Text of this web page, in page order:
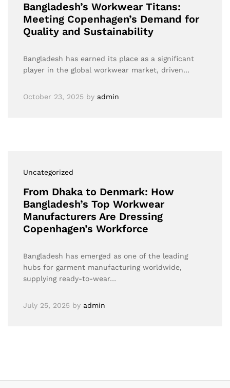
Bangladesh’s Workwear Titans:
Meeting Copenhagen’s Demand for
Quality and Sustainability
Bangladesh has earned its place as a significant
player in the global workwear market, driven…
October 23, 2025 by admin
Uncategorized
From Dhaka to Denmark: How
Bangladesh’s Top Workwear
Manufacturers Are Dressing
Copenhagen’s Workforce
Bangladesh has emerged as one of the leading
hubs for garment manufacturing worldwide,
supplying ready-to-wear…
July 25, 2025 by admin